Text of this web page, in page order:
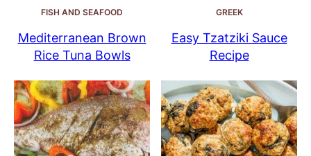
FISH AND SEAFOOD
Mediterranean Brown
Rice Tuna Bowls
GREEK
Easy Tzatziki Sauce
Recipe